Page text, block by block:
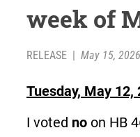
week of
RELEASE May 15, 2026
Tuesday, May 12,
I voted no on HB